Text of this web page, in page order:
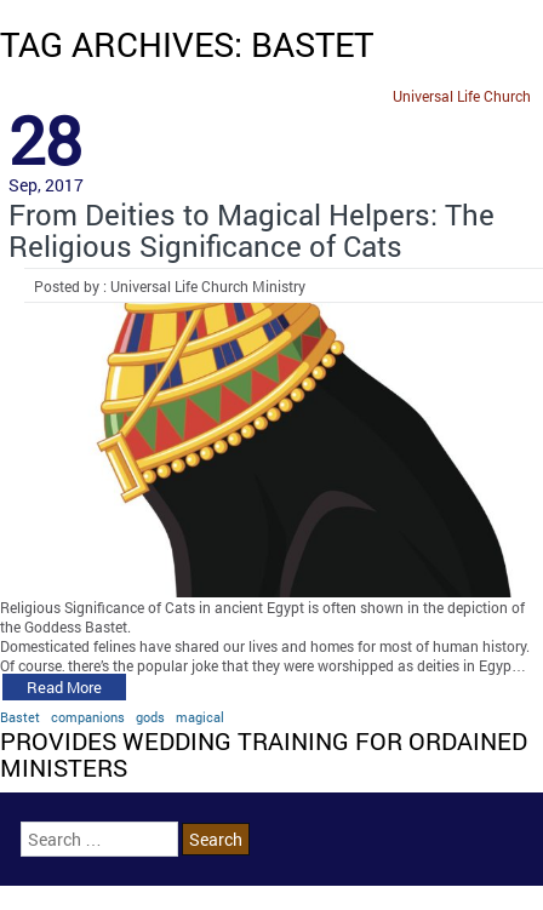
TAG ARCHIVES: BASTET
Universal Life Church
28
Sep, 2017
From Deities to Magical Helpers: The
Religious Significance of Cats
Posted by : Universal Life Church Ministry
Religious Significance of Cats in ancient Egypt is often shown in the depiction of
the Goddess Bastet.
Domesticated felines have shared our lives and homes for most of human history.
Of course, there’s the popular joke that they were worshipped as deities in Egyp…
Read More
Bastet companions gods magical
PROVIDES WEDDING TRAINING FOR ORDAINED
MINISTERS